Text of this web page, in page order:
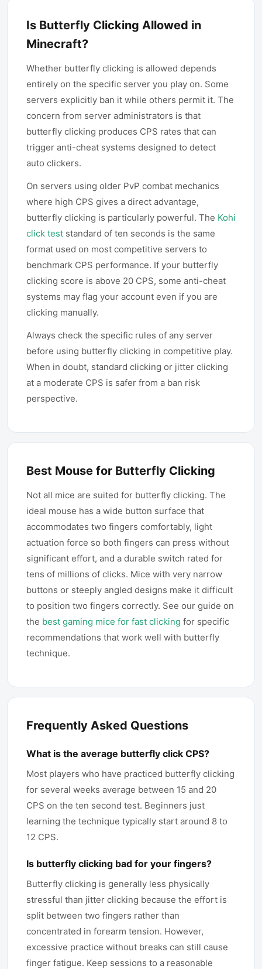
Is Butterfly Clicking Allowed in
Minecraft?
Whether butterfly clicking is allowed depends
entirely on the specific server you play on. Some
servers explicitly ban it while others permit it. The
concern from server administrators is that
butterfly clicking produces CPS rates that can
trigger anti-cheat systems designed to detect
auto clickers.
On servers using older PvP combat mechanics
where high CPS gives a direct advantage,
butterfly clicking is particularly powerful. The Kohi
click test standard of ten seconds is the same
format used on most competitive servers to
benchmark CPS performance. If your butterfly
clicking score is above 20 CPS, some anti-cheat
systems may flag your account even if you are
clicking manually.
Always check the specific rules of any server
before using butterfly clicking in competitive play.
When in doubt, standard clicking or jitter clicking
at a moderate CPS is safer from a ban risk
perspective.
Best Mouse for Butterfly Clicking
Not all mice are suited for butterfly clicking. The
ideal mouse has a wide button surface that
accommodates two fingers comfortably, light
actuation force so both fingers can press without
significant effort, and a durable switch rated for
tens of millions of clicks. Mice with very narrow
buttons or steeply angled designs make it difficult
to position two fingers correctly. See our guide on
the best gaming mice for fast clicking for specific
recommendations that work well with butterfly
technique.
Frequently Asked Questions
What is the average butterfly click CPS?
Most players who have practiced butterfly clicking
for several weeks average between 15 and 20
CPS on the ten second test. Beginners just
learning the technique typically start around 8 to
12 CPS.
Is butterfly clicking bad for your fingers?
Butterfly clicking is generally less physically
stressful than jitter clicking because the effort is
split between two fingers rather than
concentrated in forearm tension. However,
excessive practice without breaks can still cause
finger fatigue. Keep sessions to a reasonable